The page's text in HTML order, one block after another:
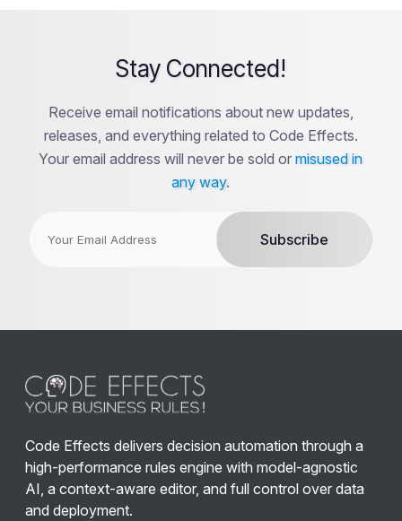
Stay Connected!
Receive email notifications about new updates,
releases, and everything related to Code Effects.
Your email address will never be sold ormisused in
any way.
Code Effects delivers decision automation through a
high-performance rules engine with model-agnostic
AI, a context-aware editor, and full control over data
and deployment.